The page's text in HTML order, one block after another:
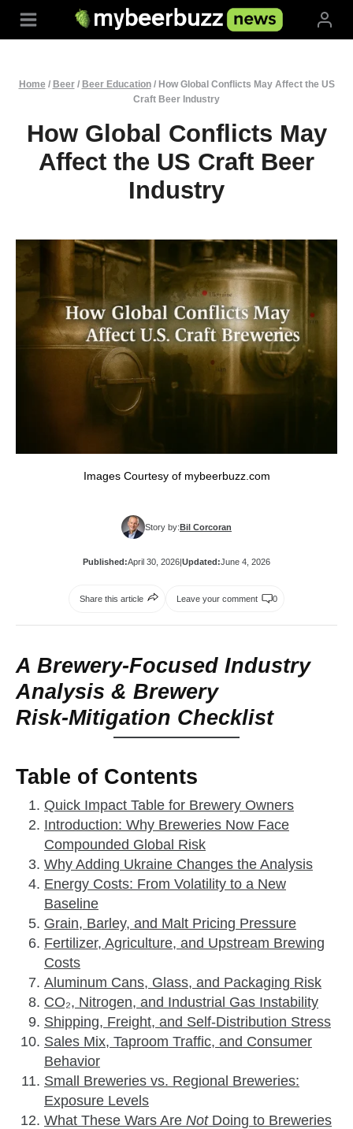
Home / Beer/ Beer Education/ How Global Conflicts May Affect the US
Craft Beer Industry
How Global Conflicts May
Affect the US Craft Beer
Industry
Images Courtesy of mybeerbuzz.com
Story by:Bil Corcoran
Published:April 30, 2026|Updated:June 4, 2026
Share this article Leave your comment 0
A Brewery‑Focused Industry
Analysis & Brewery
Risk‑Mitigation Checklist
Table of Contents
Quick Impact Table for Brewery Owners
Introduction: Why Breweries Now Face
Compounded Global Risk
Why Adding Ukraine Changes the Analysis
Energy Costs: From Volatility to a New
Baseline
Grain, Barley, and Malt Pricing Pressure
Fertilizer, Agriculture, and Upstream Brewing
Costs
Aluminum Cans, Glass, and Packaging Risk
CO₂, Nitrogen, and Industrial Gas Instability
Shipping, Freight, and Self‑Distribution Stress
Sales Mix, Taproom Traffic, and Consumer
Behavior
Small Breweries vs. Regional Breweries:
Exposure Levels
What These Wars Are NotDoing to Breweries